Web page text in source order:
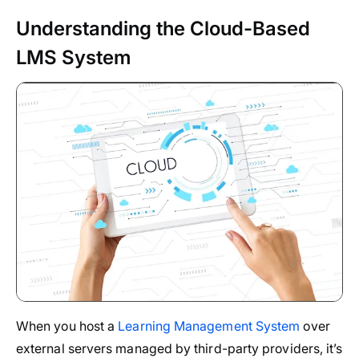
Understanding the Cloud-Based
LMS System
When you host a Learning Management System over
external servers managed by third-party providers, it’s